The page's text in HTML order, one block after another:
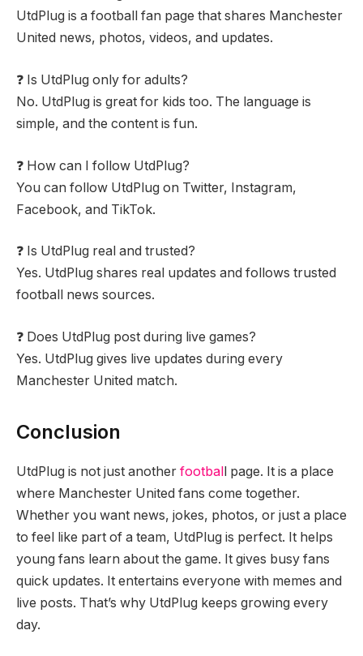
UtdPlug is a football fan page that shares Manchester
United news, photos, videos, and updates.
❓ Is UtdPlug only for adults?
No. UtdPlug is great for kids too. The language is
simple, and the content is fun.
❓ How can I follow UtdPlug?
You can follow UtdPlug on Twitter, Instagram,
Facebook, and TikTok.
❓ Is UtdPlug real and trusted?
Yes. UtdPlug shares real updates and follows trusted
football news sources.
❓ Does UtdPlug post during live games?
Yes. UtdPlug gives live updates during every
Manchester United match.
Conclusion
UtdPlug is not just another football page. It is a place
where Manchester United fans come together.
Whether you want news, jokes, photos, or just a place
to feel like part of a team, UtdPlug is perfect. It helps
young fans learn about the game. It gives busy fans
quick updates. It entertains everyone with memes and
live posts. That’s why UtdPlug keeps growing every
day.